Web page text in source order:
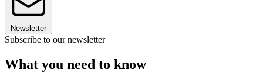
Newsletter
Subscribe to our newsletter
What you need to know